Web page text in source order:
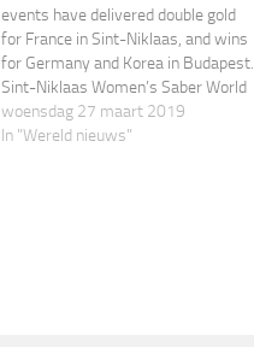
events have delivered double gold
for France in Sint-Niklaas, and wins
for Germany and Korea in Budapest.
Sint-Niklaas Women’s Saber World
Cup Manon Brunet has won her
fourth career World Cup title by
woensdag 27 maart 2019
In "Wereld nieuws"